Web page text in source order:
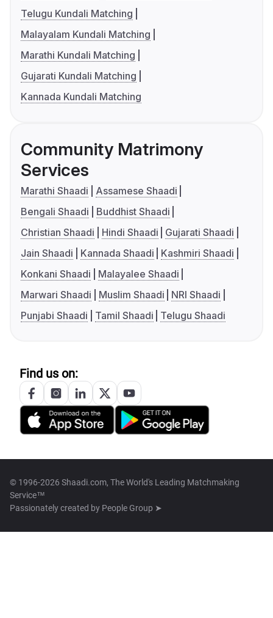
Telugu Kundali Matching
Malayalam Kundali Matching
Marathi Kundali Matching
Gujarati Kundali Matching
Kannada Kundali Matching
Community Matrimony
Services
Marathi Shaadi
Assamese Shaadi
Bengali Shaadi
Buddhist Shaadi
Christian Shaadi
Hindi Shaadi
Gujarati Shaadi
Jain Shaadi
Kannada Shaadi
Kashmiri Shaadi
Konkani Shaadi
Malayalee Shaadi
Marwari Shaadi
Muslim Shaadi
NRI Shaadi
Punjabi Shaadi
Tamil Shaadi Telugu Shaadi
Find us on:
© 1996-2026 Shaadi.com, The World's Leading Matchmaking
Service™
Passionately created by People Group ➤